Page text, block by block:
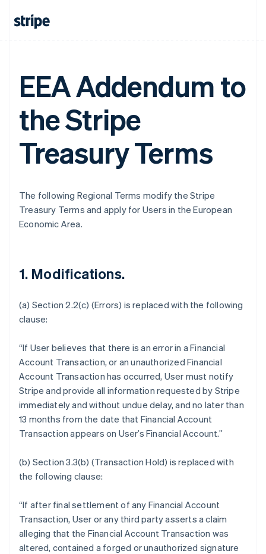
EEA Addendum to
the Stripe
Treasury Terms
The following Regional Terms modify the Stripe
Treasury Terms and apply for Users in the European
Economic Area.
1. Modifications.
(a) Section 2.2(c) (Errors) is replaced with the following
clause:
“If User believes that there is an error in a Financial
Account Transaction, or an unauthorized Financial
Account Transaction has occurred, User must notify
Stripe and provide all information requested by Stripe
immediately and without undue delay, and no later than
13 months from the date that Financial Account
Transaction appears on User’s Financial Account.”
(b) Section 3.3(b) (Transaction Hold) is replaced with
the following clause:
“If after final settlement of any Financial Account
Transaction, User or any third party asserts a claim
alleging that the Financial Account Transaction was
altered, contained a forged or unauthorized signature